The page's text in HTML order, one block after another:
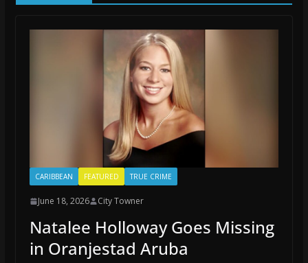
CARIBBEAN FEATURED TRUE CRIME
June 18, 2026 City Towner
Natalee Holloway Goes Missing
in Oranjestad Aruba